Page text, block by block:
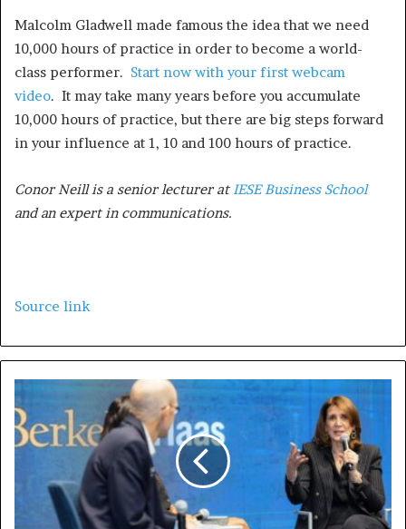
Malcolm Gladwell made famous the idea that we need
10,000 hours of practice in order to become a world-
class performer. Start now with your first webcam
video. It may take many years before you accumulate
10,000 hours of practice, but there are big steps forward
in your influence at 1, 10 and 100 hours of practice.
Conor Neill is a senior lecturer atIESE Business School
and an expert in communications.
Source link